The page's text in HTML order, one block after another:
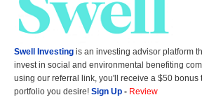
Swell Investing is an investing advisor platform
invest in social and environmental benefiting
using our referral link, you'll receive a $50 bonus
portfolio you desire! Sign Up - Review